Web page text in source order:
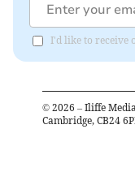
I'd like to receive
© 2026 – Iliffe
Cambridge, CB24